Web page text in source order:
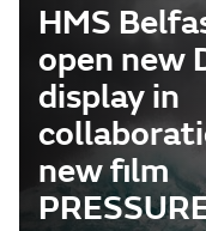
HMS
open new
display in
new film